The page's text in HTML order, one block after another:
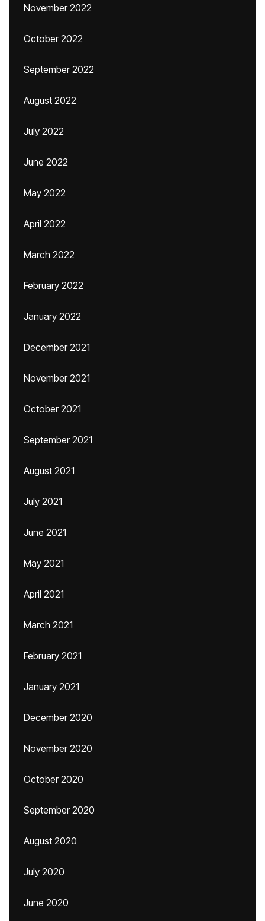
November 2022
October 2022
September 2022
August 2022
July 2022
June 2022
May 2022
April 2022
March 2022
February 2022
January 2022
December 2021
November 2021
October 2021
September 2021
August 2021
July 2021
June 2021
May 2021
April 2021
March 2021
February 2021
January 2021
December 2020
November 2020
October 2020
September 2020
August 2020
July 2020
June 2020